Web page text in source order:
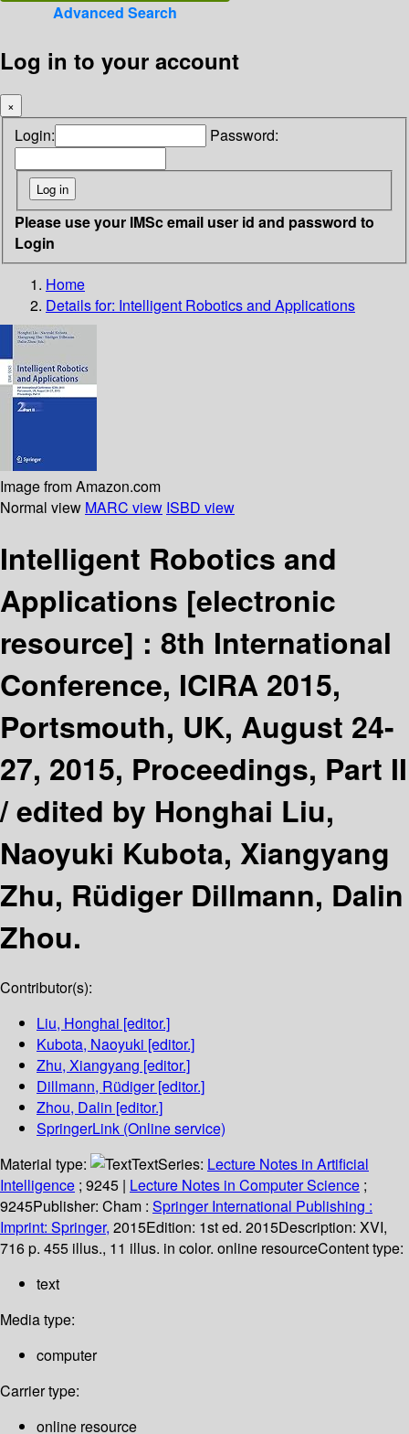
Advanced Search
Log in to your account
×
Login: Password:
Please use your IMSc email user id and password to
Login
Home
Details for: Intelligent Robotics and Applications
Image from Amazon.com
Normal view MARC view ISBD view
Intelligent Robotics and
Applications [electronic
resource] : 8th International
Conference, ICIRA 2015,
Portsmouth, UK, August 24-
27, 2015, Proceedings, Part II
/edited by Honghai Liu,
Naoyuki Kubota, Xiangyang
Zhu, Rüdiger Dillmann, Dalin
Zhou.
Contributor(s):
Liu, Honghai [editor.]
Kubota, Naoyuki [editor.]
Zhu, Xiangyang [editor.]
Dillmann, Rüdiger[editor.]
Zhou, Dalin [editor.]
SpringerLink (Online service)
Material type:
TextSeries: Lecture Notes in Artificial
Intelligence ; 9245 | Lecture Notes in Computer Science ;
9245Publisher: Cham : Springer International Publishing :
Imprint: Springer, 2015Edition: 1st ed. 2015Description: XVI,
716 p. 455 illus., 11 illus. in color. online resourceContent type:
text
Media type:
computer
Carrier type:
online resource